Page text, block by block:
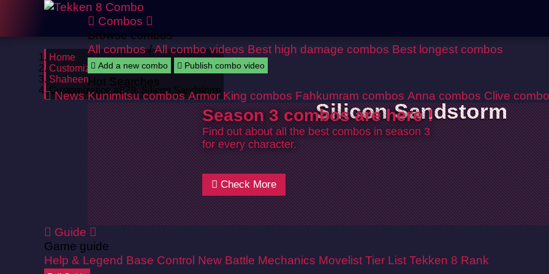
News
Combos
Browse combos
All combos/All combo videos Best high damage combos Best longest combos
Add a new combo Publish combo video
Hot Searches
Kunimitsu combos Armor King combos Fahkumram combos Anna combos Clive
Season 3 combos are here !
Find out about all the best combos in season 3
for every character.
Check More
Guide
Game guide
Help & Legend Base Control New Battle Mechanics Movelist Tier List Tekken 8 Rank
Home
Customizations
Shaheen
Customization #879: Silicon Sandstorm
Silicon Sandstorm